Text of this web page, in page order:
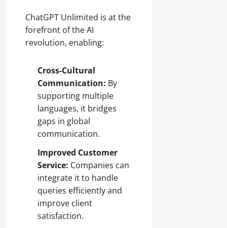
ChatGPT Unlimited is at the
forefront of the AI
revolution, enabling:
Cross-Cultural
Communication: By
supporting multiple
languages, it bridges
gaps in global
communication.
Improved Customer
Service: Companies can
integrate it to handle
queries efficiently and
improve client
satisfaction.